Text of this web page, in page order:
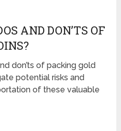
AND DON’TS OF
don’ts of packing gold
potential risks and
of these valuable